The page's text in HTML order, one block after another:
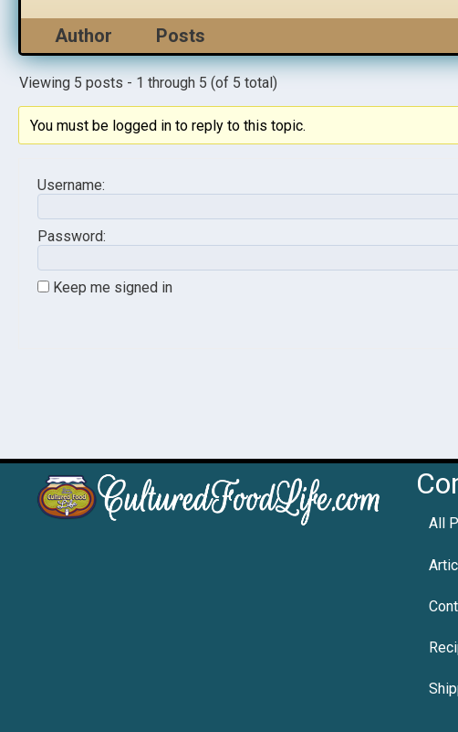
Author Posts
Viewing 5 posts - 1 through 5 (of 5 total)
You must be logged in to reply to this topic.
Username:
Password:
Keep me signed in
All